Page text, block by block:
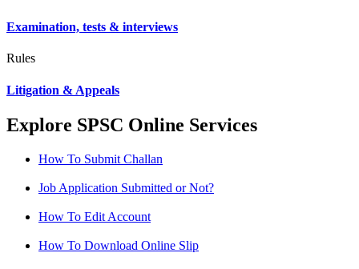
Examination, tests & interviews
Rules
Litigation & Appeals
Explore SPSC Online Services
How To Submit Challan
Job Application Submitted or Not?
How To Edit Account
How To Download Online Slip